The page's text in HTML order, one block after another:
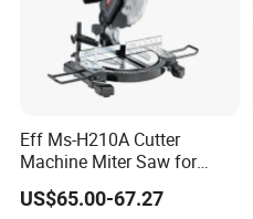
Eff Ms-H210A Cutter
Machine Miter Saw for
Cutting
US$65.00-67.27